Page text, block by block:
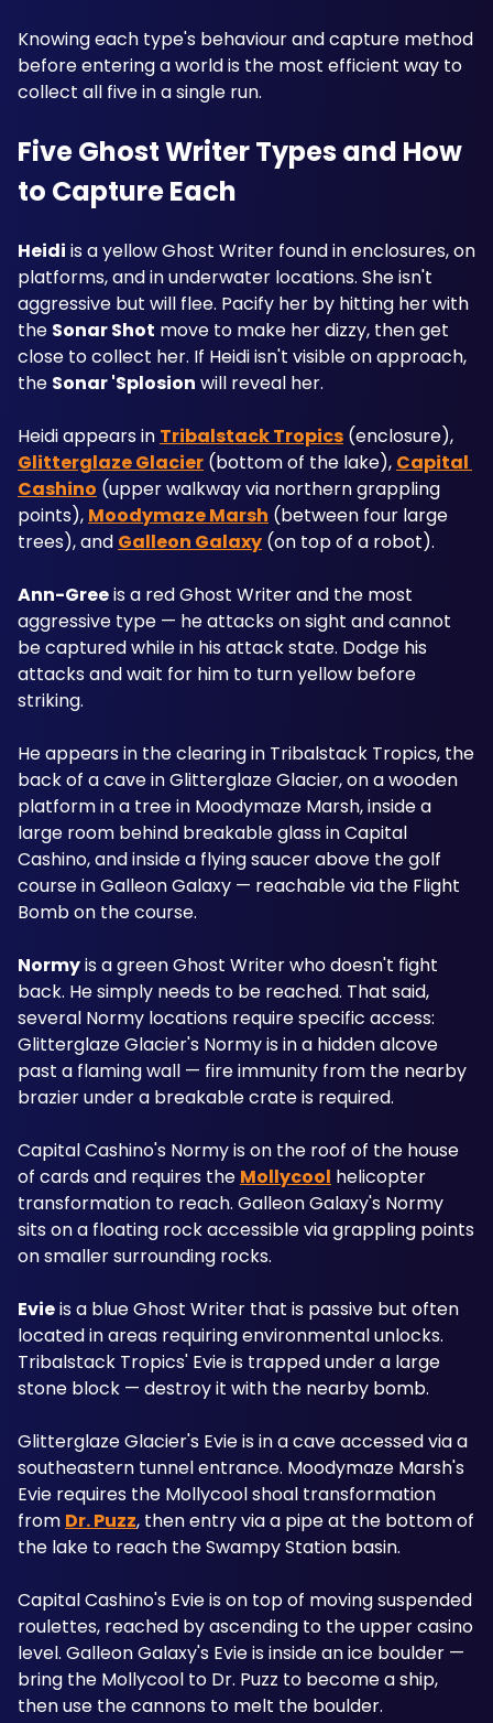
Knowing each type's behaviour and capture method
before entering a world is the most efficient way to
collect all five in a single run.
Five Ghost Writer Types and How
to Capture Each
Heidi is a yellow Ghost Writer found in enclosures, on
platforms, and in underwater locations. She isn't
aggressive but will flee. Pacify her by hitting her with
the Sonar Shot move to make her dizzy, then get
close to collect her. If Heidi isn't visible on approach,
the Sonar 'Splosion will reveal her.
Heidi appears in Tribalstack Tropics
Glitterglaze Glacier (bottom of the lake), Capital
Cashino (upper walkway via northern grappling
points), Moodymaze Marsh (between four large
trees), and Galleon Galaxy (on top of a robot).
Ann-Gree is a red Ghost Writer and the most
aggressive type — he attacks on sight and cannot
be captured while in his attack state. Dodge his
attacks and wait for him to turn yellow before
striking.
He appears in the clearing in Tribalstack Tropics, the
back of a cave in Glitterglaze Glacier, on a wooden
platform in a tree in Moodymaze Marsh, inside a
large room behind breakable glass in Capital
Cashino, and inside a flying saucer above the golf
course in Galleon Galaxy — reachable via the Flight
Bomb on the course.
Normy is a green Ghost Writer who doesn't fight
back. He simply needs to be reached. That said,
several Normy locations require specific access:
Glitterglaze Glacier's Normy is in a hidden alcove
past a flaming wall — fire immunity from the nearby
brazier under a breakable crate is required.
Capital Cashino's Normy is on the roof of the house
of cards and requires the Mollycool helicopter
transformation to reach. Galleon Galaxy's Normy
sits on a floating rock accessible via grappling points
on smaller surrounding rocks.
Evie is a blue Ghost Writer that is passive but often
located in areas requiring environmental unlocks.
Tribalstack Tropics' Evie is trapped under a large
stone block — destroy it with the nearby bomb.
Glitterglaze Glacier's Evie is in a cave accessed via a
southeastern tunnel entrance. Moodymaze Marsh's
Evie requires the Mollycool shoal transformation
from Dr. Puzz, then entry via a pipe at the bottom of
the lake to reach the Swampy Station basin.
Capital Cashino's Evie is on top of moving suspended
roulettes, reached by ascending to the upper casino
level. Galleon Galaxy's Evie is inside an ice boulder —
bring the Mollycool to Dr. Puzz to become a ship,
then use the cannons to melt the boulder.